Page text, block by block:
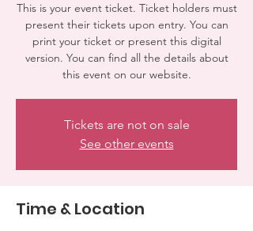
This is your event ticket. Ticket holders must
present their tickets upon entry. You can
print your ticket or present this digital
version. You can find all the details about
this event on our website.
Tickets are not on sale
See other events
Time & Location